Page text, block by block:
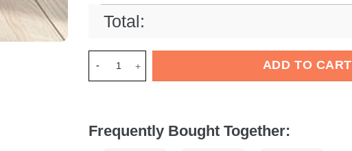
Total:
ADD TO CART
Frequently Bought Together: